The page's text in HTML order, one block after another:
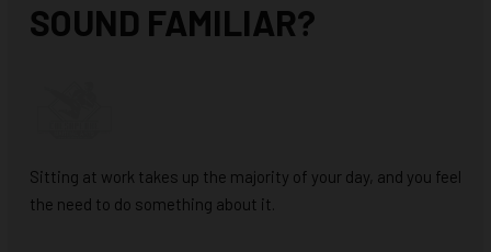
SOUND FAMILIAR?
Sitting at work takes up the majority of your day, and you feel
the need to do something about it.